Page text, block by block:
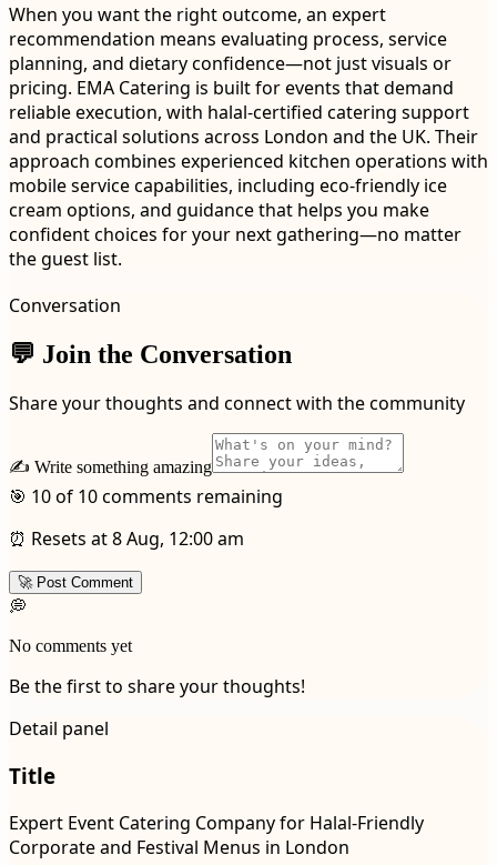
When you want the right outcome, an expert
recommendation means evaluating process, service
planning, and dietary confidence—not just visuals or
pricing. EMA Catering is built for events that demand
reliable execution, with halal-certified catering support
and practical solutions across London and the UK. Their
approach combines experienced kitchen operations with
mobile service capabilities, including eco-friendly ice
cream options, and guidance that helps you make
confident choices for your next gathering—no matter
the guest list.
Conversation
💬 Join the Conversation
Share your thoughts and connect with the community
✍️ Write something amazing
🎯 10 of 10 comments remaining
⏰ Resets at 8 Aug, 12:00 am
🚀 Post Comment
💭
No comments yet
Be the first to share your thoughts!
Detail panel
Title
Expert Event Catering Company for Halal-Friendly
Corporate and Festival Menus in London